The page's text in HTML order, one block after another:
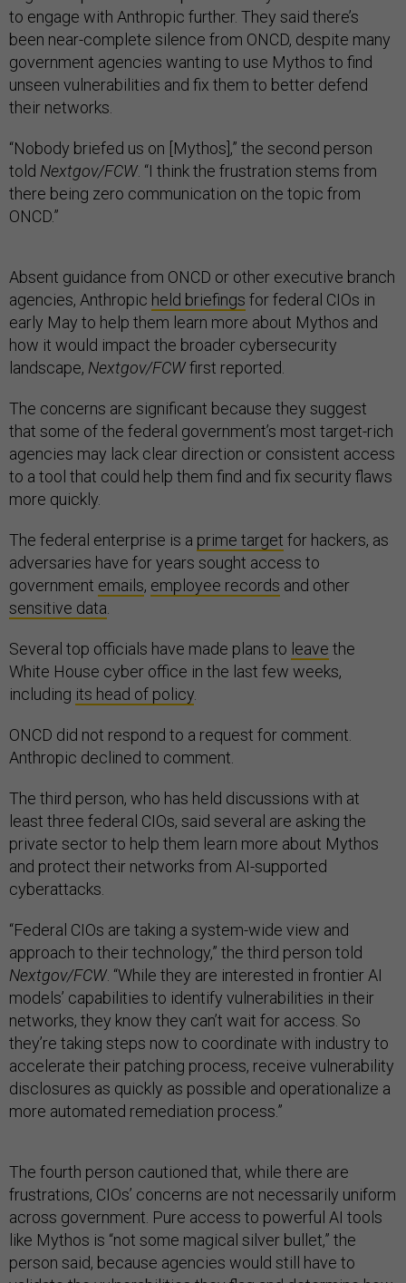
to engage with Anthropic further. They said there’s
been near-complete silence from ONCD, despite many
government agencies wanting to use Mythos to find
unseen vulnerabilities and fix them to better defend
their networks.
“Nobody briefed us on [Mythos],” the second person
told Nextgov/FCW . “I think the frustration stems from
there being zero communication on the topic from
ONCD.”
Absent guidance from ONCD or other executive branch
agencies, Anthropic held briefings for federal CIOs in
early May to help them learn more about Mythos and
how it would impact the broader cybersecurity
landscape, Nextgov/FCWfirst reported.
The concerns are significant because they suggest
that some of the federal government’s most target-rich
agencies may lack clear direction or consistent access
to a tool that could help them find and fix security flaws
more quickly.
The federal enterprise is a prime target for hackers, as
adversaries have for years sought access to
government emails, employee records and other
sensitive data
Several top officials have made plans to leave the
White House cyber office in the last few weeks,
including its head of policy
ONCD did not respond to a request for comment.
Anthropic declined to comment.
The third person, who has held discussions with at
least three federal CIOs, said several are asking the
private sector to help them learn more about Mythos
and protect their networks from AI-supported
cyberattacks.
“Federal CIOs are taking a system-wide view and
approach to their technology,” the third person told
Nextgov/FCW . “While they are interested in frontier AI
models’ capabilities to identify vulnerabilities in their
networks, they know they can’t wait for access. So
they’re taking steps now to coordinate with industry to
accelerate their patching process, receive vulnerability
disclosures as quickly as possible and operationalize a
more automated remediation process.”
The fourth person cautioned that, while there are
frustrations, CIOs’ concerns are not necessarily uniform
across government. Pure access to powerful AI tools
like Mythos is “not some magical silver bullet,” the
person said, because agencies would still have to